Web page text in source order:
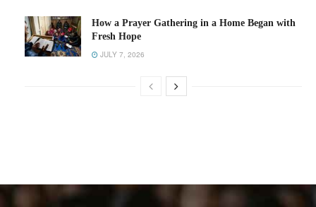
How a Prayer Gathering in a Home Began with
Fresh Hope
JULY 7, 2026